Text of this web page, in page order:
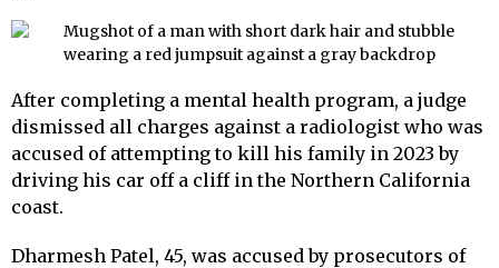
After completing a mental health program, a judge
dismissed all charges against a radiologist who was
accused of attempting to kill his family in 2023 by
driving his car off a cliff in the Northern California
coast.
Dharmesh Patel, 45, was accused by prosecutors of